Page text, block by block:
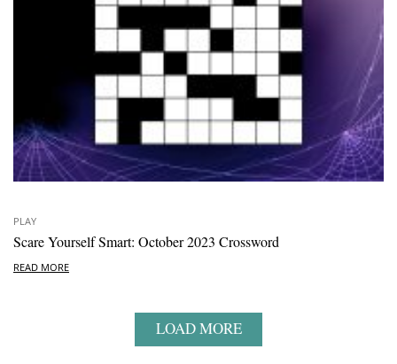
PLAY
Scare Yourself Smart: October 2023 Crossword
READ MORE
LOAD MORE